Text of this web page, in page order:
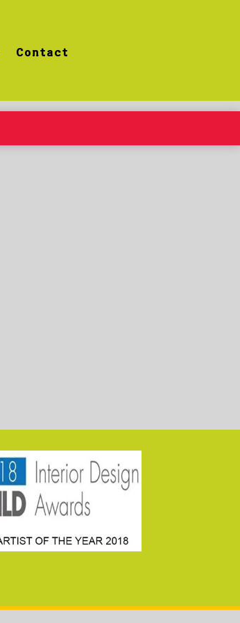
Contact